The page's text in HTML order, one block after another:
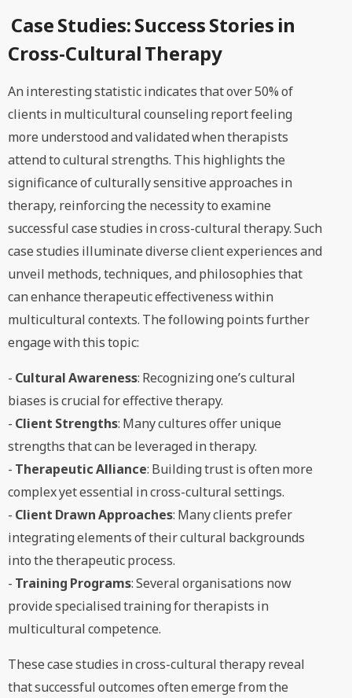
Case Studies: Success Stories in
Cross-Cultural Therapy
An interesting statistic indicates that over 50% of
clients in multicultural counseling report feeling
more understood and validated when therapists
attend to cultural strengths. This highlights the
significance of culturally sensitive approaches in
therapy, reinforcing the necessity to examine
successful case studies in cross-cultural therapy. Such
case studies illuminate diverse client experiences and
unveil methods, techniques, and philosophies that
can enhance therapeutic effectiveness within
multicultural contexts. The following points further
engage with this topic:
- Cultural Awareness: Recognizing one’s cultural
biases is crucial for effective therapy.
- Client Strengths: Many cultures offer unique
strengths that can be leveraged in therapy.
- Therapeutic Alliance: Building trust is often more
complex yet essential in cross-cultural settings.
- Client Drawn Approaches: Many clients prefer
integrating elements of their cultural backgrounds
into the therapeutic process.
- Training Programs: Several organisations now
provide specialised training for therapists in
multicultural competence.
These case studies in cross-cultural therapy reveal
that successful outcomes often emerge from the